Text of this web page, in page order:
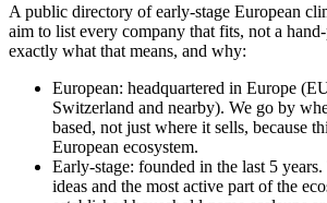
A public directory of early-stage European
aim to list every company that fits, not a
exactly what that means, and why:
European: headquartered in Europe
Switzerland and nearby). We go by
based, not just where it sells, because
European ecosystem.
Early-stage: founded in the last 5
ideas and the most active part of the